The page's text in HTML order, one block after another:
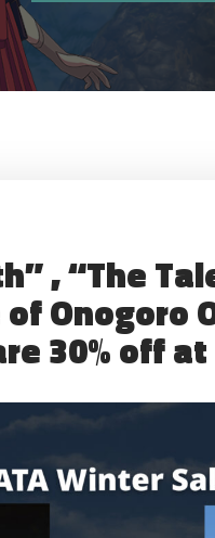
, “The
Onogoro
30% off